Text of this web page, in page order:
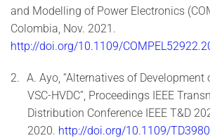
and Modelling of Power Electronics
Colombia, Nov. 2021.
http://doi.org/10.1109/
2.
A. Ayo, “Alternatives of Development
VSC-HVDC”, Proceedings IEEE
Distribution Conference IEEE T&D
2020. http://doi.org/10.1109/